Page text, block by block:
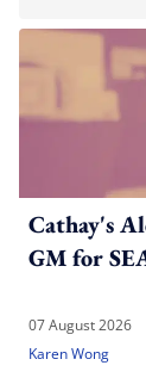
Cathay's
GM for
07 August 2026
Karen Wong